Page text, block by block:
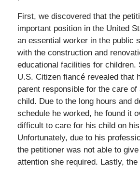
First, we discovered that the
important position in the United
an essential worker in the public
with the construction and
educational facilities for children.
U.S. Citizen fiancé revealed that
parent responsible for the care of
child. Due to the long hours and
schedule he worked, he found it
difficult to care for his child on
Unfortunately, due to his
the petitioner was not able to give
attention she required. Lastly, the